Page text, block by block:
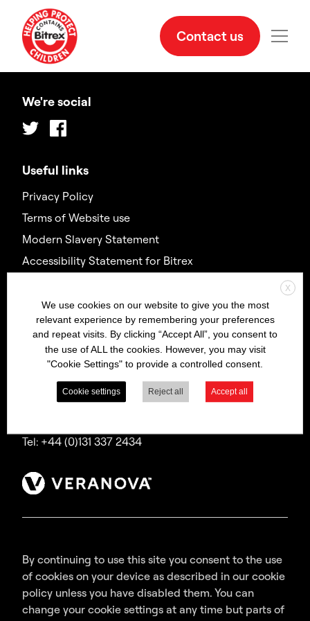
Contact us
Contact us
Bitrex is a trading name of Macfarlan Smith Limited
(a Veranova company),
a company incorporated in Scotland with
registered number SC035640,
with its registered office at Wheatfield Road,
Tel: +44 (0)131 337 2434
Useful links
Privacy Policy
Terms of Website use
Modern Slavery Statement
Accessibility Statement for Bitrex
We're social
Twitter Facebook
By continuing to use this site you consent to the use
of cookies on your device as described in our cookie
policy unless you have disabled them. You can
change your cookie settings at any time but parts of
X
We use cookies on our website to give you the most
relevant experience by remembering your preferences
and repeat visits. By clicking “Accept All”, you consent to
the use of ALL the cookies. However, you may visit
"Cookie Settings" to provide a controlled consent.
Cookie settings Reject all Accept all